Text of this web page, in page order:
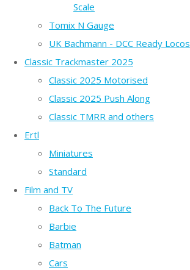
Scale
Tomix N Gauge
UK Bachmann - DCC Ready Locos
Classic Trackmaster 2025
Classic 2025 Motorised
Classic 2025 Push Along
Classic TMRR and others
Ertl
Miniatures
Standard
Film and TV
Back To The Future
Barbie
Batman
Cars